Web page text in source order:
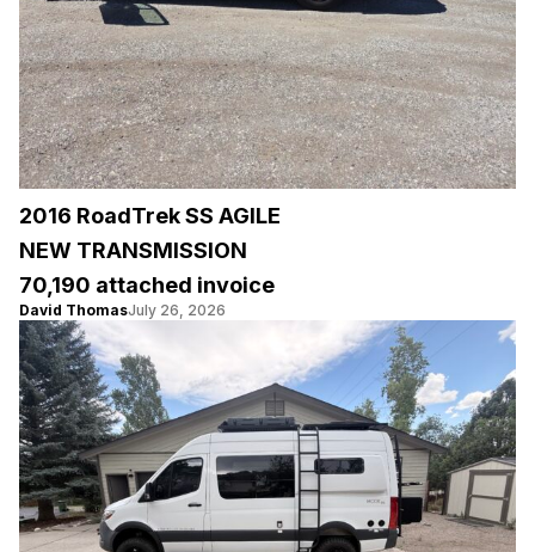
2016 RoadTrek SS AGILE
NEW TRANSMISSION
70,190 attached invoice
David ThomasJuly 26, 2026